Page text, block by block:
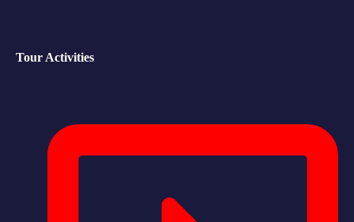
Tour Activities